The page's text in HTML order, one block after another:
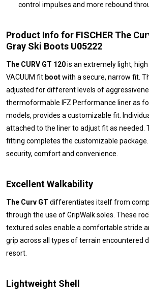
control impulses and more rebound
Product Info for FISCHER The
Gray Ski Boots U05222
The CURV GT 120is an extremely light,
VACUUM fit bootwith a secure, narrow fit.
adjusted for different levels of
thermoformable IFZ Performance liner as
models, provides a customizable fit.
attached to the liner to adjust fit as needed.
fitting completes the customizable package.
security, comfort and convenience.
Excellent Walkability
The Curv GT differentiates itself from
through the use of GripWalk soles. These
textured soles enable a comfortable stride
grip across all types of terrain encountered
resort.
Lightweight Shell